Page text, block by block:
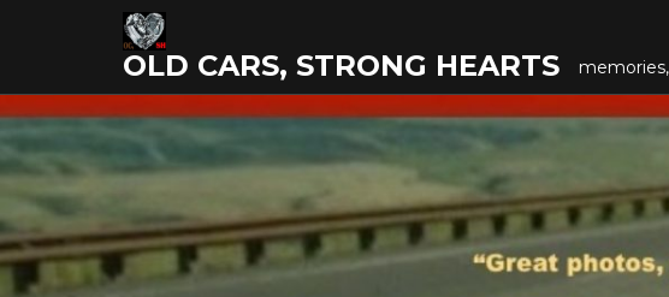
OLD CARS, STRONG HEARTS